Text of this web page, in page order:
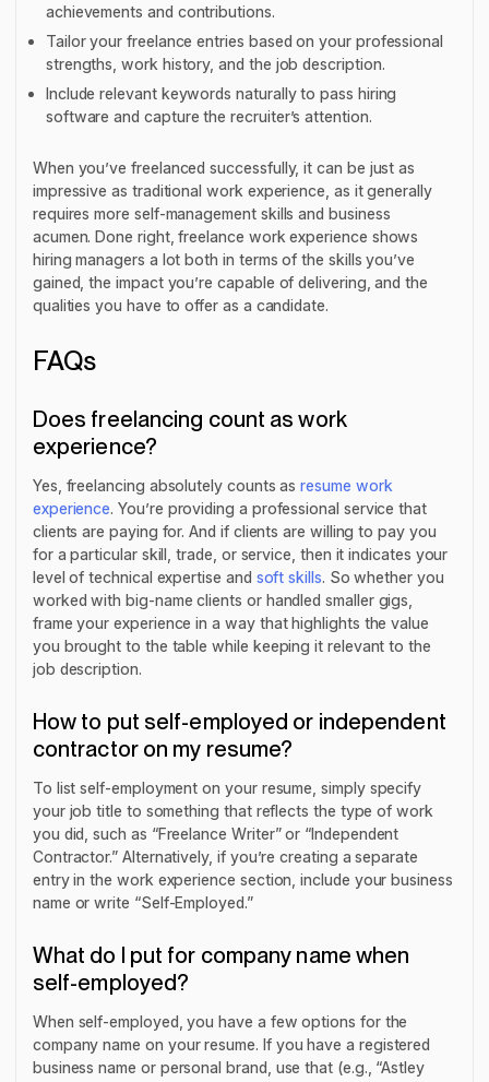
achievements and contributions.
Tailor your freelance entries based on your professional
strengths, work history, and the job description.
Include relevant keywords naturally to pass hiring
software and capture the recruiter’s attention.
When you’ve freelanced successfully, it can be just as
impressive as traditional work experience, as it generally
requires more self-management skills and business
acumen. Done right, freelance work experience shows
hiring managers a lot both in terms of the skills you’ve
gained, the impact you’re capable of delivering, and the
qualities you have to offer as a candidate.
FAQs
Does freelancing count as work
experience?
Yes, freelancing absolutely counts asresume work
experience. You’re providing a professional service that
clients are paying for. And if clients are willing to pay you
for a particular skill, trade, or service, then it indicates your
level of technical expertise and soft skills. So whether you
worked with big-name clients or handled smaller gigs,
frame your experience in a way that highlights the value
you brought to the table while keeping it relevant to the
job description.
How to put self-employed or independent
contractor on my resume?
To list self-employment on your resume, simply specify
your job title to something that reflects the type of work
you did, such as “Freelance Writer” or “Independent
Contractor.” Alternatively, if you’re creating a separate
entry in the work experience section, include your business
name or write “Self-Employed.”
What do I put for company name when
self-employed?
When self-employed, you have a few options for the
company name on your resume. If you have a registered
business name or personal brand, use that (e.g., “Astley